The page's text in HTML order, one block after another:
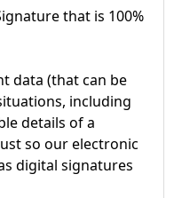
that is 100%
data (that can be
including
details of a
so our electronic
digital signatures